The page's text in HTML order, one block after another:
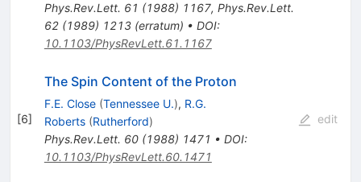
Phys.Rev.Lett. 61 (1988) 1167, Phys.Rev.Lett.
62(1989) 1213(erratum) • DOI:
10.1103/PhysRevLett.61.1167
[6]
The Spin Content of the Proton
F.E. Close (Tennessee U.), R.G.
Roberts (Rutherford)
Phys.Rev.Lett. 60(1988) 1471 • DOI:
10.1103/PhysRevLett.60.1471
edit